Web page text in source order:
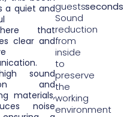
a quiet and
that
clear and
sound
and
materials,
noise
guests:
Sound
reduction
from
inside
to
preserve
the
working
environment
seconds